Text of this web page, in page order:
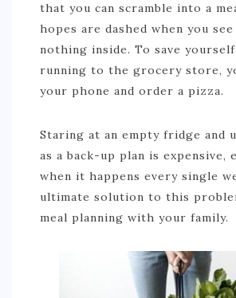
that you can scramble into a
hopes are dashed when you
nothing inside. To save
running to the grocery store,
your phone and order a pizza.
Staring at an empty fridge and
as a back-up plan is expensive,
when it happens every single
ultimate solution to this
meal planning with your family.